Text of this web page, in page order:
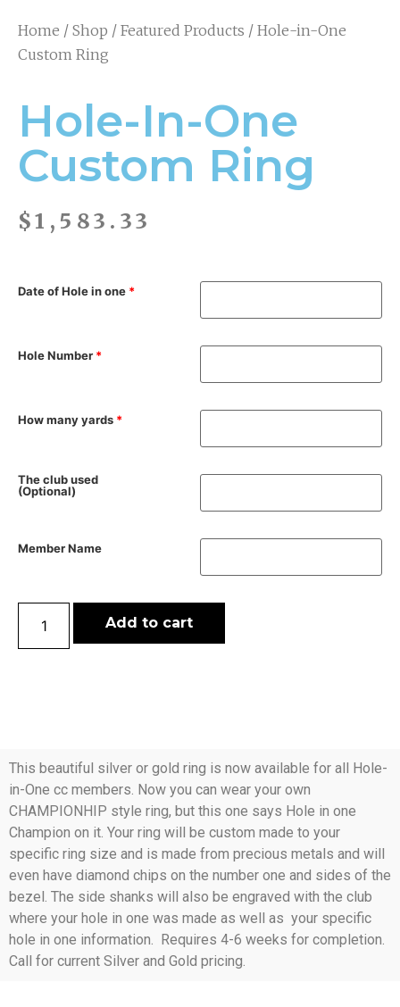
Home / Shop / Featured Products / Hole-in-One
Custom Ring
Hole-In-One
Custom Ring
$1,583.33
Date of Hole in one *
Hole Number *
How many yards *
The club used
(Optional)
Member Name
Add to cart
This beautiful silver or gold ring is now available for all Hole-
in-One cc members. Now you can wear your own
CHAMPIONHIP style ring, but this one says Hole in one
Champion on it. Your ring will be custom made to your
specific ring size and is made from precious metals and will
even have diamond chips on the number one and sides of the
bezel. The side shanks will also be engraved with the club
where your hole in one was made as well as your specific
hole in one information. Requires 4-6 weeks for completion.
Call for current Silver and Gold pricing.